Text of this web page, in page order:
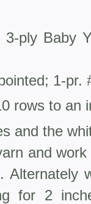
ply Baby
1-pr.
rows to an
and the
and
Alternately
for 2